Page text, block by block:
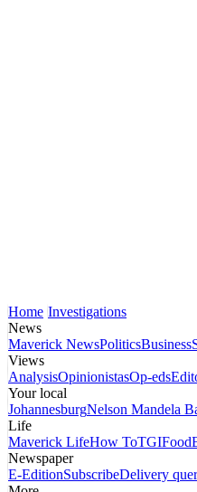
Home Investigations
News
Maverick NewsPoliticsBusiness
Views
AnalysisOpinionistasOp-eds
Your local
JohannesburgNelson Mandela
Life
Maverick LifeHow ToTGIFood
Newspaper
E-EditionSubscribeDelivery